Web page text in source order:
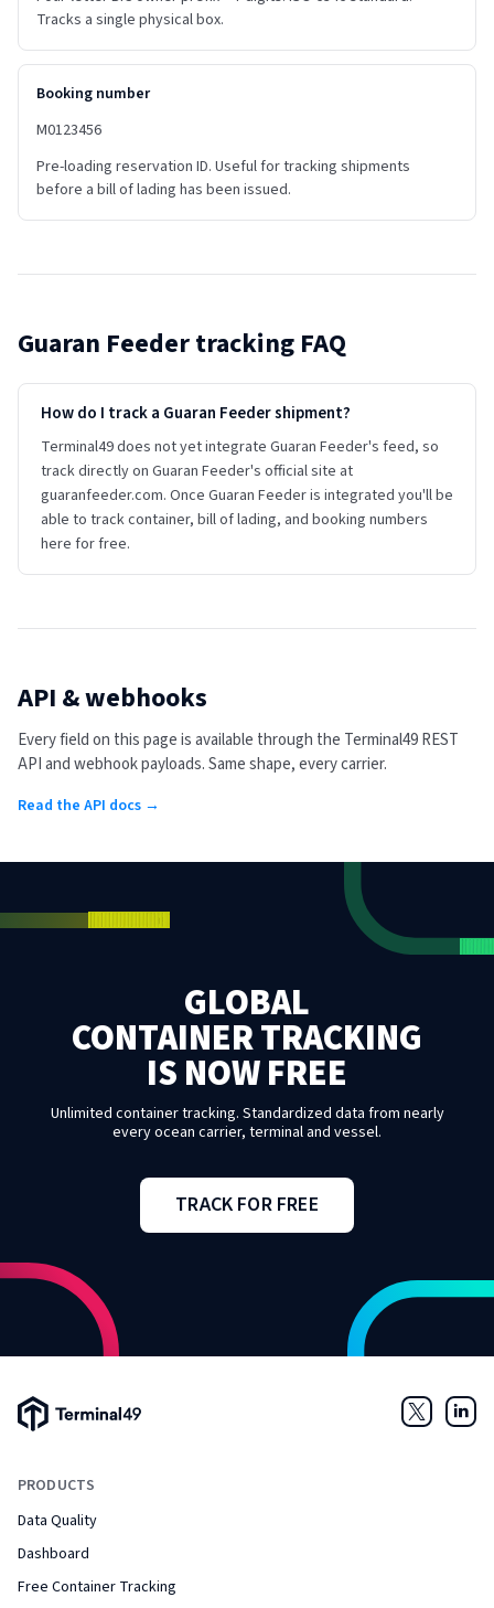
Tracks a single physical box.
Booking number
M0123456
Pre-loading reservation ID. Useful for tracking shipments
before a bill of lading has been issued.
Guaran Feedertracking FAQ
How do I track a Guaran Feeder shipment?
Terminal49 does not yet integrate Guaran Feeder's feed, so
track directly on Guaran Feeder's official site at
guaranfeeder.com. Once Guaran Feeder is integrated you'll be
able to track container, bill of lading, and booking numbers
here for free.
API & webhooks
Every field on this page is available through the Terminal49 REST
API and webhook payloads. Same shape, every carrier.
Read the API docs →
GLOBAL
CONTAINER TRACKING
IS NOW FREE
Unlimited container tracking. Standardized data from nearly
every ocean carrier, terminal and vessel.
TRACK FOR FREE
Terminal49 Logo
PRODUCTS
Data Quality
Dashboard
Free Container Tracking
Twitter